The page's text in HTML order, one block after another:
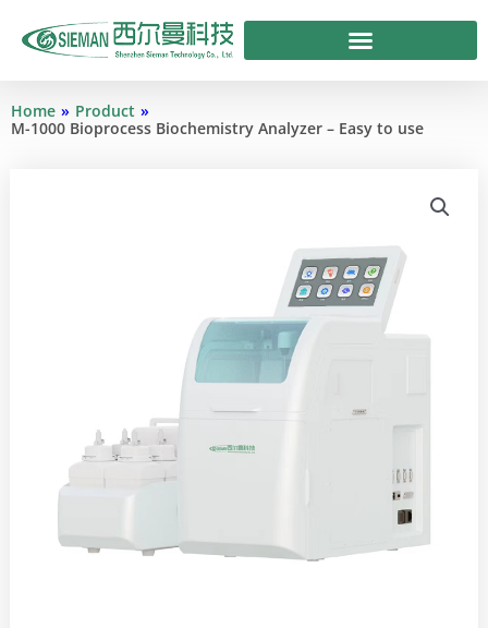
Home » Product »
M-1000 Bioprocess Biochemistry Analyzer – Easy to use